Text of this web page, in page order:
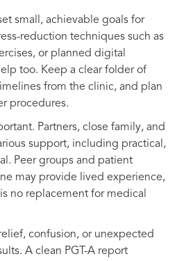
small, achievable goals for
reduction techniques such as
or planned digital
too. Keep a clear folder of
from the clinic, and plan
procedures.
Partners, close family, and
support, including practical,
Peer groups and patient
may provide lived experience,
no replacement for medical
confusion, or unexpected
A clean PGT-A report